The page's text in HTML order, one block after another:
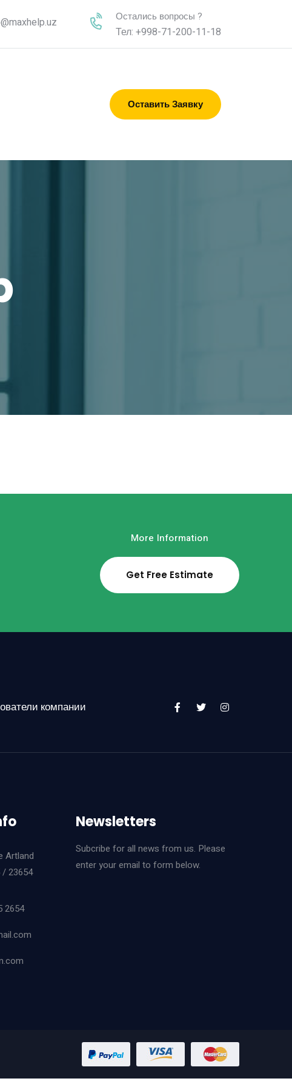
Остались вопросы ?
Тел: +998-71-200-11-18
Оставить Заявку
More Information
Get Free Estimate
компании
Artland
/ 23654
2654
Newsletters
Subcribe for all news from us. Please
enter your email to form below.